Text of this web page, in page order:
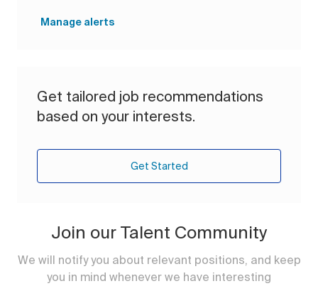
Manage alerts
Get tailored job recommendations
based on your interests.
Get Started
Join our Talent Community
We will notify you about relevant positions, and keep
you in mind whenever we have interesting